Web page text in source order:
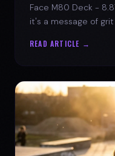
Face M80 Deck -
it's a message of
READ ARTICLE →